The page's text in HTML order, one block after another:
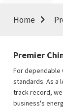
Home
Premier
For dependable
standards. As a
track record,
business's